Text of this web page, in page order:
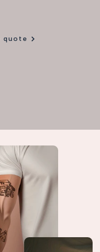
quote